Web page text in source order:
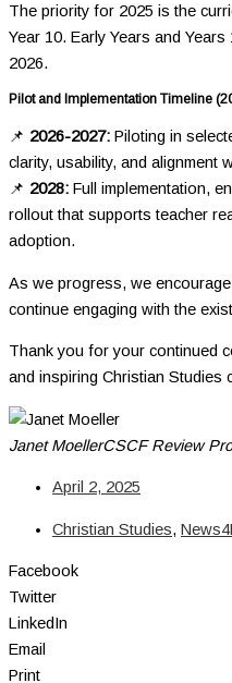
The priority for 2025 is the
Year 10. Early Years and
2026.
Pilot and Implementation Timeline
📌 2026-2027: Piloting in
clarity, usability, and alignment
📌 2028: Full implementation,
rollout that supports teacher
adoption.
As we progress, we
continue engaging with the
Thank you for your continued
and inspiring Christian Studies
Janet MoellerCSCF Review
April 2, 2025
Christian Studies,
Facebook
Twitter
LinkedIn
Email
Print